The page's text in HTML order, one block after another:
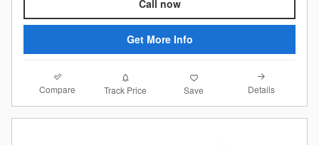
Call now
Get More Info
Compare Track Price Save Details